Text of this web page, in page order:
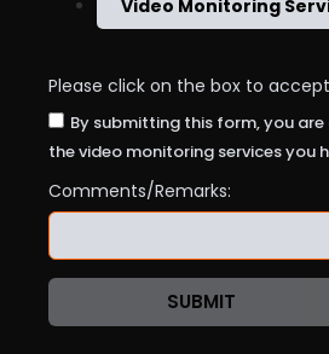
Video Monitoring
Please click on the box to
By submitting this form, you
the video monitoring services you
Comments/Remarks:
SUBMIT